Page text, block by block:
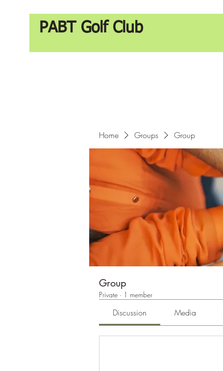
PABT Golf Club
Home Groups Group
Group
Private · 1 member
Discussion Media